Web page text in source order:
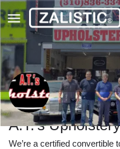
A.T.'s
We’re a certified convertible